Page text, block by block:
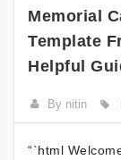
Memorial
Template
Helpful
By nitin
“`html